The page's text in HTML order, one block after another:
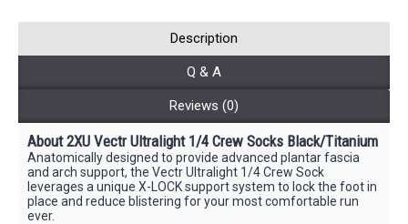
Description
Q & A
Reviews (0)
About 2XU Vectr Ultralight 1/4 Crew Socks Black/Titanium
Anatomically designed to provide advanced plantar fascia
and arch support, the Vectr Ultralight 1/4 Crew Sock
leverages a unique X-LOCK support system to lock the foot in
place and reduce blistering for your most comfortable run
ever.